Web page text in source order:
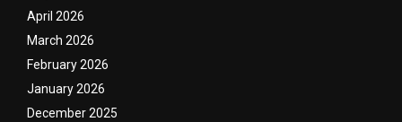
April 2026
March 2026
February 2026
January 2026
December 2025